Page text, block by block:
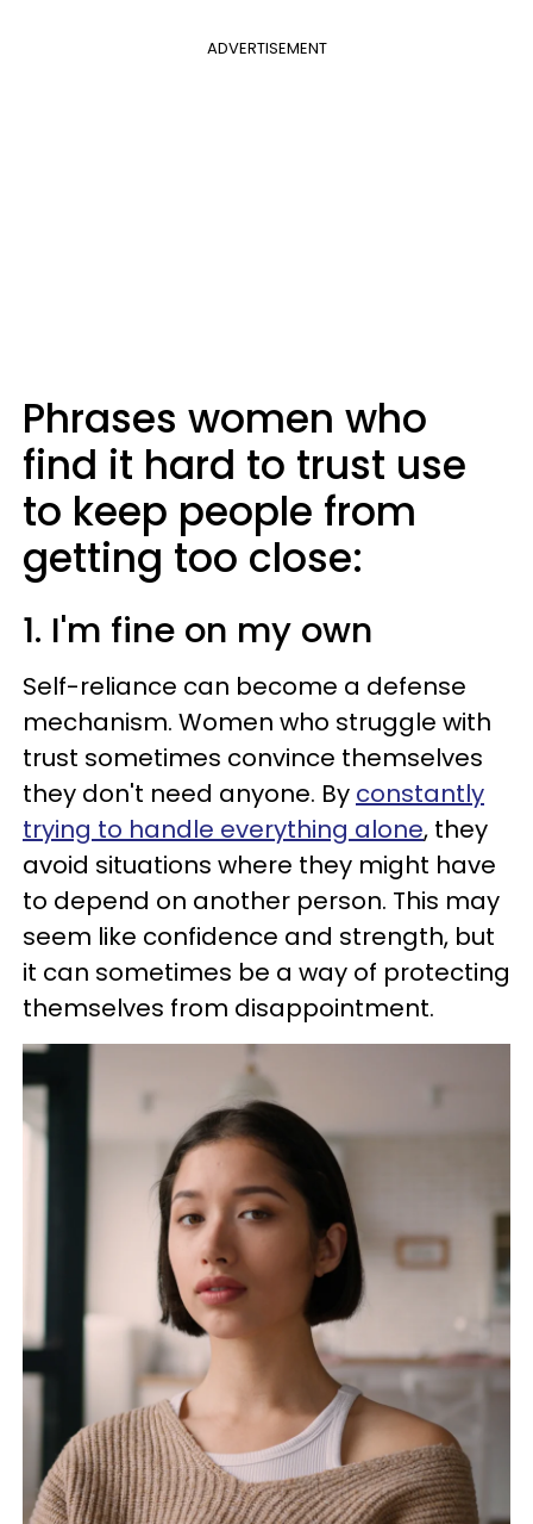
ADVERTISEMENT
Phrases women who
find it hard to trust use
to keep people from
getting too close:
1. I'm fine on my own
Self-reliance can become a defense
mechanism. Women who struggle with
trust sometimes convince themselves
they don't need anyone. By constantly
trying to handle everything alone, they
avoid situations where they might have
to depend on another person. This may
seem like confidence and strength, but
it can sometimes be a way of protecting
themselves from disappointment.